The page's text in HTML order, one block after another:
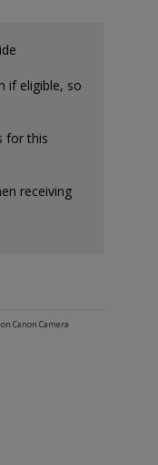
if eligible, so
for this
receiving
Canon Camera